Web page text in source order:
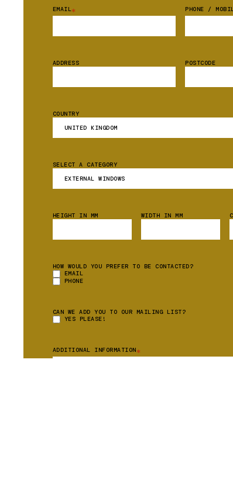
EMAIL* PHONE /
ADDRESS POSTCODE
COUNTRY
SELECT A CATEGORY
HEIGHT IN MM WIDTH IN MM
HOW WOULD YOU PREFER TO BE CONTACTED?
EMAIL
PHONE
CAN WE ADD YOU TO OUR MAILING LIST?
YES PLEASE!
ADDITIONAL INFORMATION*